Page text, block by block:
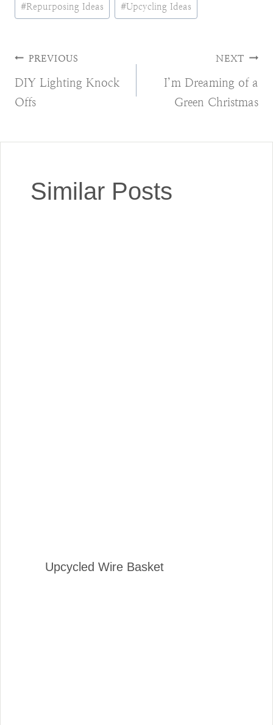
#Repurposing Ideas #Upcycling Ideas
Post
navigation
PREVIOUS
DIY Lighting Knock
Offs
NEXT
I’m Dreaming of a
Green Christmas
Similar Posts
Upcycled Wire Basket